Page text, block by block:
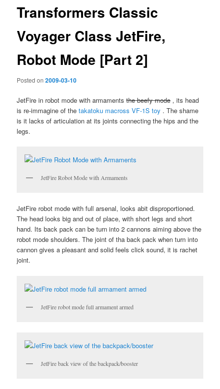
Transformers Classic
Voyager Class JetFire,
Robot Mode [Part 2]
Posted on2009-03-10
JetFire in robot mode with armamentsthe beefy mode , its head
is re-immagine of thetakatoku macross VF-1S toy . The shame
is it lacks of articulation at its joints connecting the hips and the
legs.
JetFire Robot Mode with Armaments
JetFire robot mode with full arsenal, looks abit disproportioned.
The head looks big and out of place, with short legs and short
hand. Its back pack can be turn into 2 cannons aiming above the
robot mode shoulders. The joint of tha back pack when turn into
cannon gives a pleasant and solid feels click sound, it is rachet
joint.
JetFire robot mode full armament armed
JetFire back view of the backpack/booster